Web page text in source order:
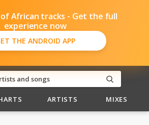
African tracks - Get the full
experience now
THE ANDROID APP
ARTISTS MIXES